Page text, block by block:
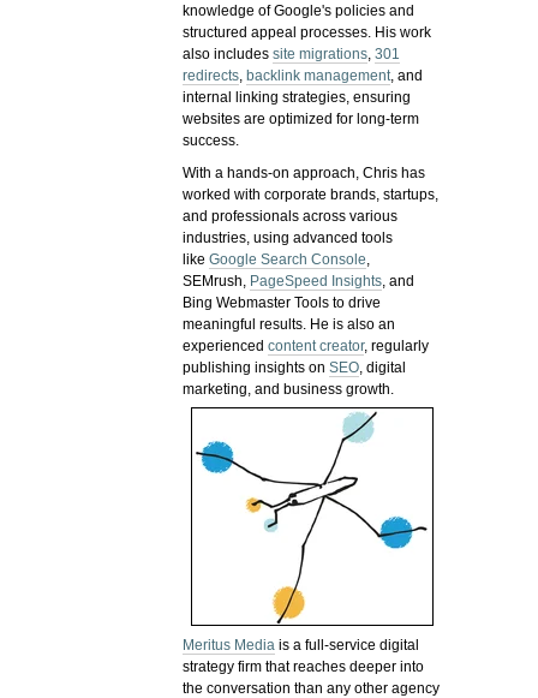
knowledge of Google's policies and
structured appeal processes. His work
also includessite migrations,301
redirects, backlink management, and
internal linking strategies, ensuring
websites are optimized for long-term
success.
With a hands-on approach, Chris has
worked with corporate brands, startups,
and professionals across various
industries, using advanced tools
likeGoogle Search Console,
SEMrush, PageSpeed Insights, and
Bing Webmaster Tools to drive
meaningful results. He is also an
experiencedcontent creator, regularly
publishing insights onSEO, digital
marketing, and business growth.
Meritus Media is a full-service digital
strategy firm that reaches deeper into
the conversation than any other agency